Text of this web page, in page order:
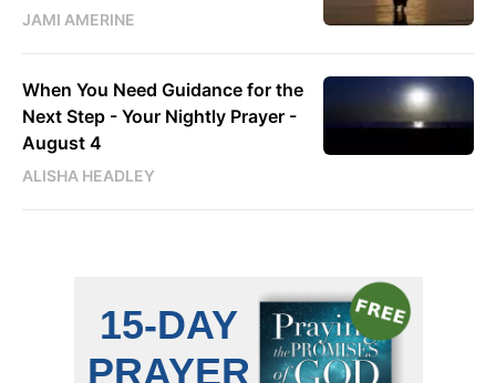
JAMI AMERINE
When You Need Guidance for the
Next Step - Your Nightly Prayer -
August 4
ALISHA HEADLEY